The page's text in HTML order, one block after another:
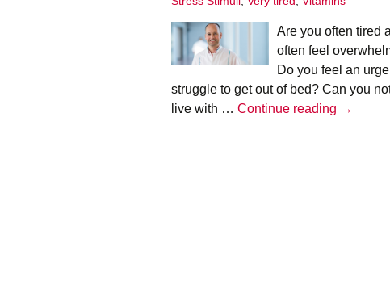
Infographics
European Emergency
card
Mini Docu
Are you often tired
often feel
Do you feel an
struggle to get out of bed? Can you
live with … Continue reading Adrenal
→